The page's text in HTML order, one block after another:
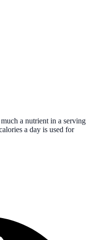
a nutrient in a serving
a day is used for